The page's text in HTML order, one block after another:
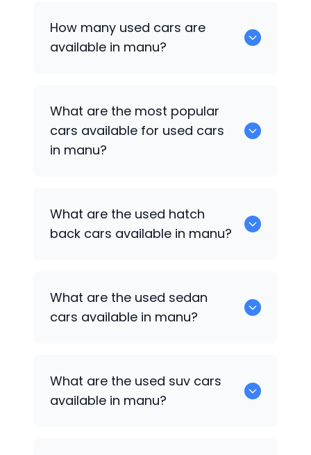
How many used cars are
available in manu?
available for sale in manu.
What are the most popular
cars available for used cars
in manu?
What are the used hatch
back cars available in manu?
What are the used sedan
cars available in manu?
What are the used suv cars
available in manu?